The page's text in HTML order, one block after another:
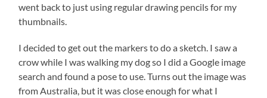
went back to just using regular drawing pencils for my
thumbnails.
I decided to get out the markers to do a sketch. I saw a
crow while I was walking my dog so I did a Google image
search and found a pose to use. Turns out the image was
from Australia, but it was close enough for what I